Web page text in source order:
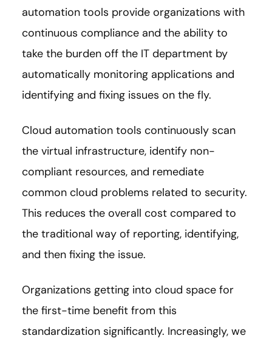
automation tools provide organizations with
continuous compliance and the ability to
take the burden off the IT department by
automatically monitoring applications and
identifying and fixing issues on the fly.
Cloud automation tools continuously scan
the virtual infrastructure, identify non-
compliant resources, and remediate
common cloud problems related to security.
This reduces the overall cost compared to
the traditional way of reporting, identifying,
and then fixing the issue.
Organizations getting into cloud space for
the first-time benefit from this
standardization significantly. Increasingly, we